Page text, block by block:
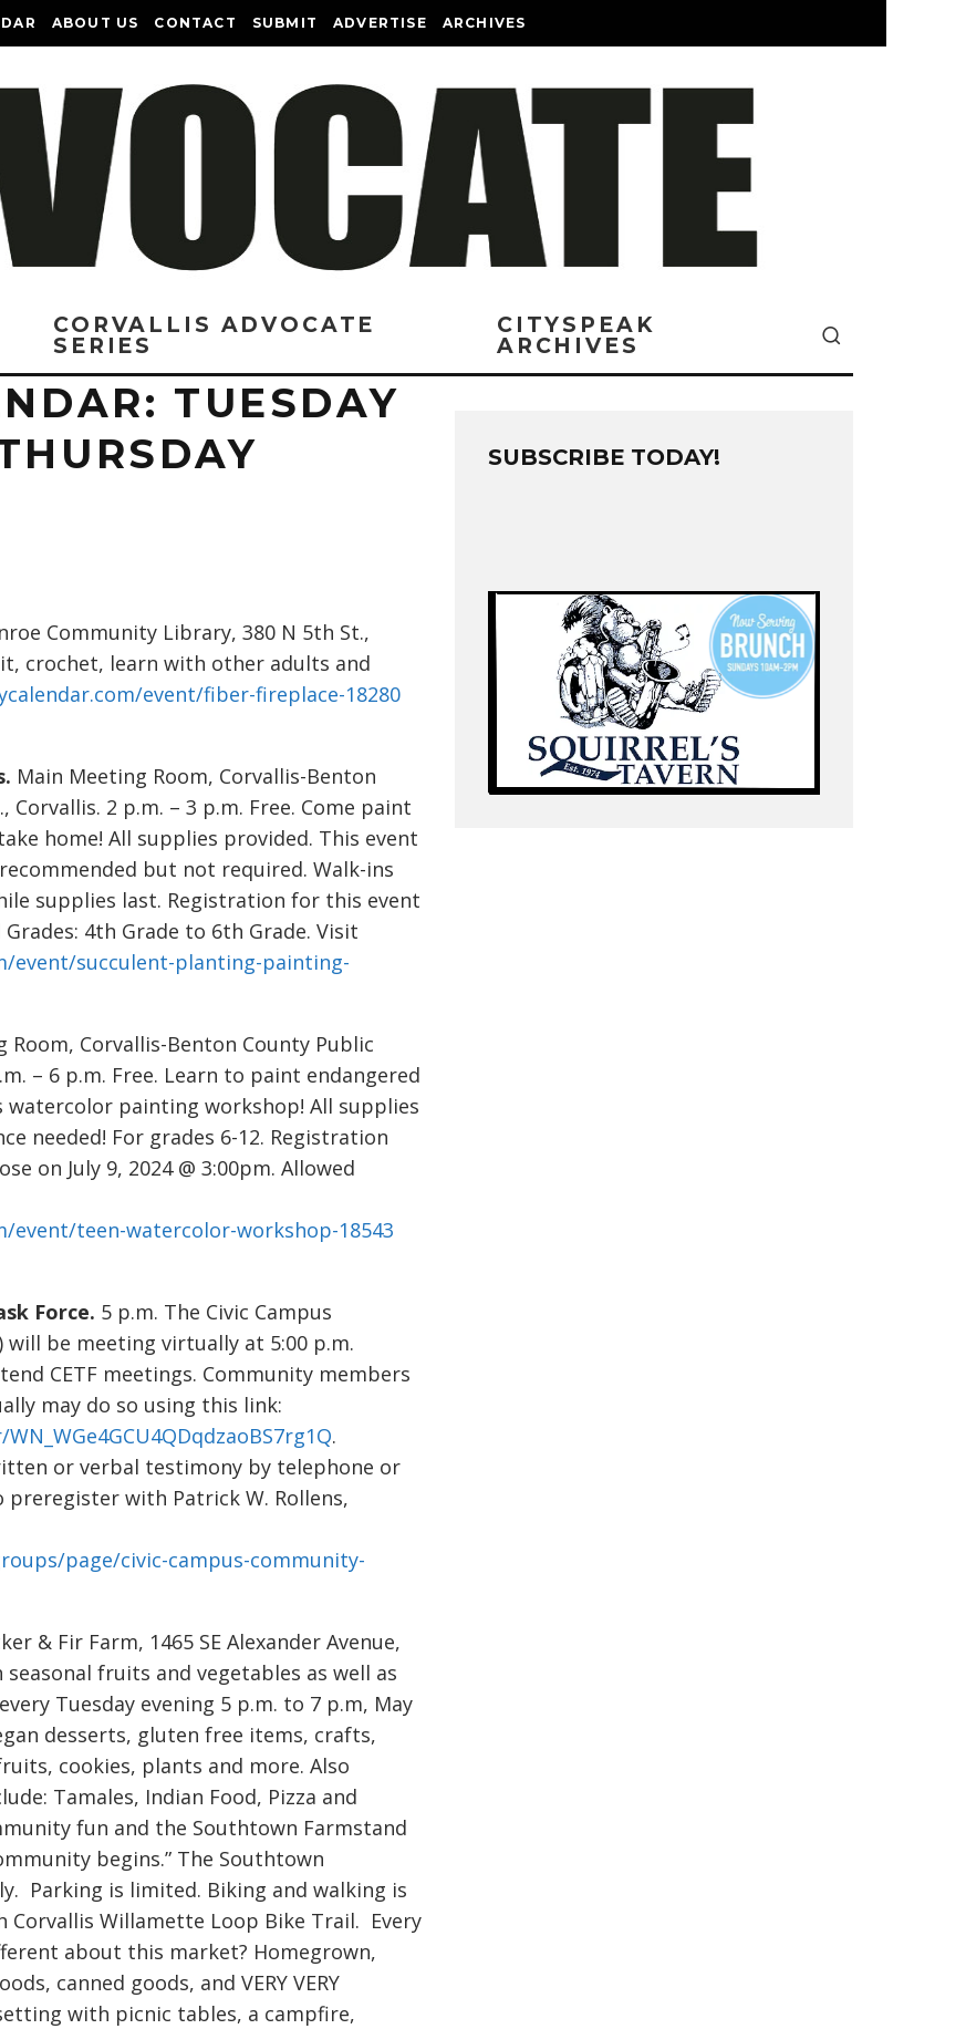
ABOUT US CONTACT SUBMIT ADVERTISE ARCHIVES
CORVALLIS ADVOCATE
SERIES
CITYSPEAK
ARCHIVES
TUESDAY
Community Library, 380 N 5th St.,
crochet, learn with other adults and
event/fiber-fireplace-18280
Main Meeting Room, Corvallis-Benton
2 p.m. – 3 p.m. Free. Come paint
home! All supplies provided. This event
but not required. Walk-ins
supplies last. Registration for this event
Grades: 4th Grade to 6th Grade. Visit
event/succulent-planting-painting-
Room, Corvallis-Benton County Public
– 6 p.m. Free. Learn to paint endangered
painting workshop! All supplies
needed! For grades 6-12. Registration
on July 9, 2024 @ 3:00pm. Allowed
teen-watercolor-workshop-18543
Force. 5 p.m. The Civic Campus
will be meeting virtually at 5:00 p.m.
CETF meetings. Community members
may do so using this link:
.
or verbal testimony by telephone or
with Patrick W. Rollens,
page/civic-campus-community-
& Fir Farm, 1465 SE Alexander Avenue,
seasonal fruits and vegetables as well as
Tuesday evening 5 p.m. to 7 p.m, May
desserts, gluten free items, crafts,
cookies, plants and more. Also
Tamales, Indian Food, Pizza and
fun and the Southtown Farmstand
begins.” The Southtown
Parking is limited. Biking and walking is
Willamette Loop Bike Trail. Every
about this market? Homegrown,
canned goods, and VERY VERY
with picnic tables, a campfire,
SUBSCRIBE TODAY!